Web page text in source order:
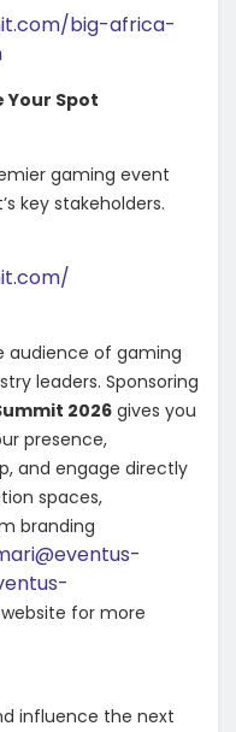
big-africa-
Your Spot
gaming event
key stakeholders.
audience of gaming
leaders. Sponsoring
2026gives you
presence,
and engage directly
spaces,
branding
for more
influence the next